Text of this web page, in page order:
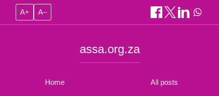
A+ A–
Home
assa.org.za
All posts